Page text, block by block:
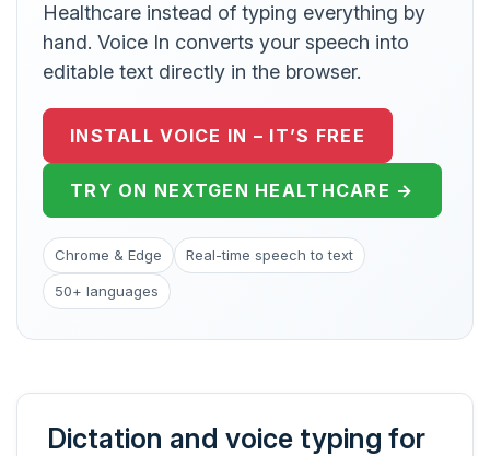
Healthcare instead of typing everything by
hand. Voice In converts your speech into
editable text directly in the browser.
INSTALL VOICE IN – IT’S FREE
TRY ON NEXTGEN HEALTHCARE →
Chrome & Edge Real-time speech to text
50+ languages
Dictation and voice typing for